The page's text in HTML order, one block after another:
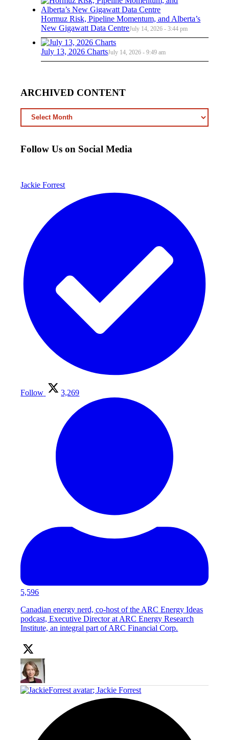
Hormuz Risk, Pipeline Momentum, and Alberta’s
New Gigawatt Data CentreJuly 14, 2026 - 3:44 pm
July 13, 2026 ChartsJuly 14, 2026 - 9:49 am
ARCHIVED CONTENT
ARCHIVED
CONTENT
Follow Us on Social Media
Jackie Forrest
Follow 3,269
5,596
Canadian energy nerd, co-host of the ARC Energy Ideas
podcast, Executive Director at ARC Energy Research
Institute, an integral part of ARC Financial Corp.
;Jackie Forrest